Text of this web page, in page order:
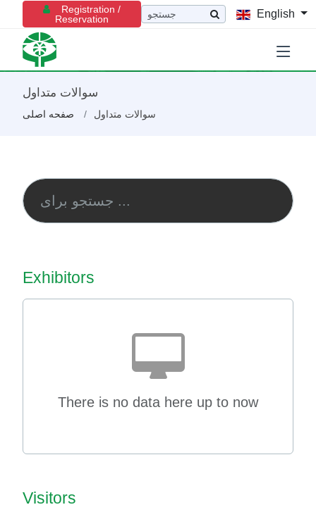
Registration /
Reservation
English
سوالات متداول
صفحه اصلی سوالات متداول
Exhibitors
There is no data here up to now
Visitors